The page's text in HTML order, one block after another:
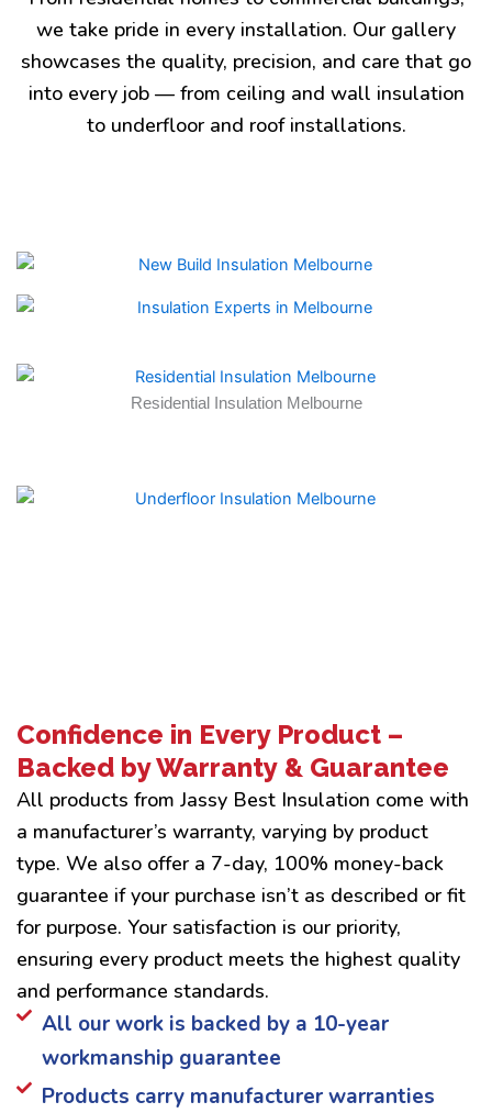
we take pride in every installation. Our gallery
showcases the quality, precision, and care that go
into every job — from ceiling and wall insulation
to underfloor and roof installations.
Residential Insulation Melbourne
Confidence in Every Product –
Backed by Warranty & Guarantee
All products from Jassy Best Insulation come with
a manufacturer’s warranty, varying by product
type. We also offer a 7-day, 100% money-back
guarantee if your purchase isn’t as described or fit
for purpose. Your satisfaction is our priority,
ensuring every product meets the highest quality
and performance standards.
All our work is backed by a 10-year
workmanship guarantee
Products carry manufacturer warranties